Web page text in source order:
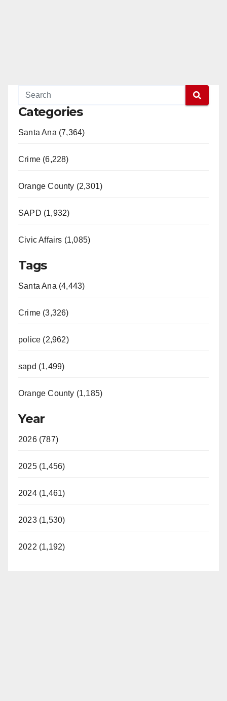
Categories
Santa Ana (7,364)
Crime (6,228)
Orange County (2,301)
SAPD (1,932)
Civic Affairs (1,085)
Tags
Santa Ana (4,443)
Crime (3,326)
police (2,962)
sapd (1,499)
Orange County (1,185)
Year
2026 (787)
2025 (1,456)
2024 (1,461)
2023 (1,530)
2022 (1,192)